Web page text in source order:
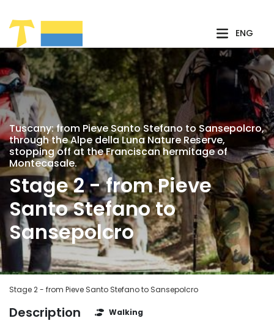
ENG
Tuscany: from Pieve Santo Stefano to Sansepolcro,
through the Alpe della Luna Nature Reserve,
stopping off at the Franciscan hermitage of
Montecasale.
Stage 2 - from Pieve
Santo Stefano to
Sansepolcro
Stage 2 - from Pieve Santo Stefano to Sansepolcro
Description Walking